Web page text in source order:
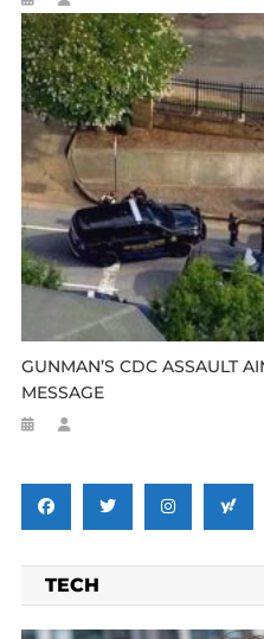
GUNMAN’S CDC ASSAULT
MESSAGE
TECH